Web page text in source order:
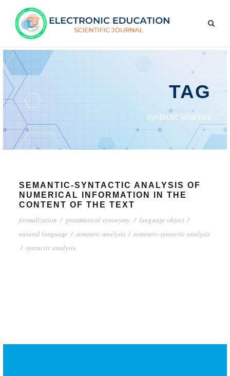
TAG
syntactic analysis
SEMANTIC-SYNTACTIC ANALYSIS OF
NUMERICAL INFORMATION IN THE
CONTENT OF THE TEXT
formalization / grammatical synonymy. / language object /
natural language / semantic analysis / semantic-syntactic analysis
/ syntactic analysis